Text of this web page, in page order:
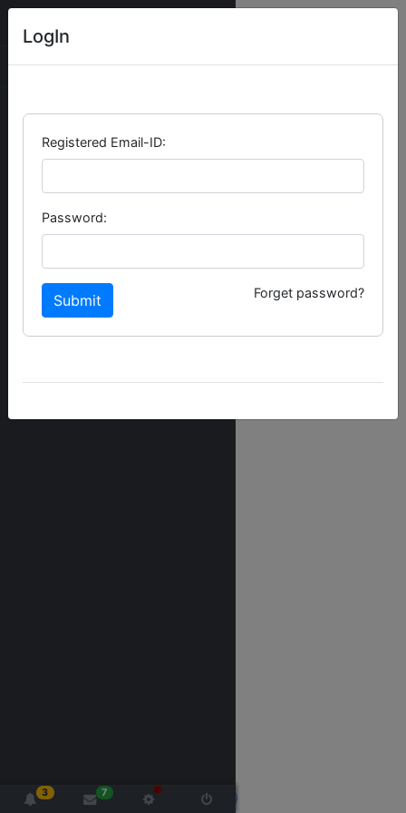
LogIn
Registered Email-ID:
Password:
Submit Forget password?
3 7
2020 made with by - Nextgen, Siliguri (India)